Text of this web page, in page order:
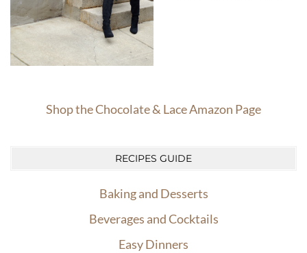
Shop the Chocolate & Lace Amazon Page
RECIPES GUIDE
Baking and Desserts
Beverages and Cocktails
Easy Dinners